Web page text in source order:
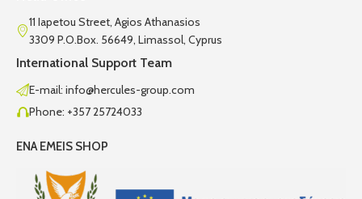
11 Iapetou Street, Agios Athanasios
3309 P.O.Box. 56649, Limassol, Cyprus
International Support Team
E-mail: info@hercules-group.com
Phone: +357 25724033
ENA EMEIS SHOP